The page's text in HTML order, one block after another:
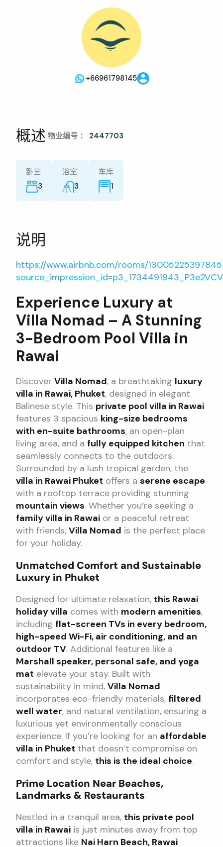
+66961798145
概述|物业编号 ： 2447703
卧室
3
浴室
3
车库
1
说明
https://www.airbnb.com/rooms/
Experience Luxury at
Villa Nomad – A Stunning
3-Bedroom Pool Villa in
Rawai
DiscoverVilla Nomad, a breathtaking luxury
villa in Rawai, Phuket, designed in elegant
Balinese style. This private pool villa in Rawai
features 3 spacious king-size bedrooms
with en-suite bathrooms, an open-plan
living area, and a fully equipped kitchen that
seamlessly connects to the outdoors.
Surrounded by a lush tropical garden, the
villa in Rawai Phuket offers aserene escape
with a rooftop terrace providing stunning
mountain views. Whether you’re seeking a
family villa in Rawai or a peaceful retreat
with friends,Villa Nomad is the perfect place
for your holiday.
Unmatched Comfort and Sustainable
Luxury in Phuket
Designed for ultimate relaxation, this Rawai
holiday villa comes with modern amenities,
including flat-screen TVs in every bedroom,
high-speed Wi-Fi, air conditioning, and an
outdoor TV. Additional features like a
Marshall speaker, personal safe, and yoga
mat elevate your stay. Built with
sustainability in mind,Villa Nomad
incorporates eco-friendly materials, filtered
well water, and natural ventilation, ensuring a
luxurious yet environmentally conscious
experience. If you’re looking for an affordable
villa in Phuket that doesn’t compromise on
comfort and style, this is the ideal choice.
Prime Location Near Beaches,
Landmarks & Restaurants
Nestled in a tranquil area, this private pool
villa in Rawai is just minutes away from top
attractions like Nai Harn Beach, Rawai